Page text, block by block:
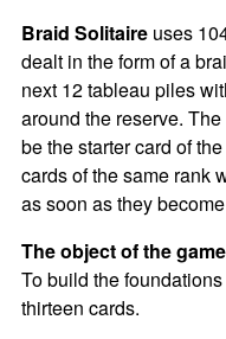
Braid Solitaireuses
dealt in the form of a
next 12 tableau piles
around the reserve.
be the starter card of
cards of the same rank
as soon as they
The object of the game
To build the
thirteen cards.